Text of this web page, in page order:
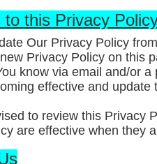
to this Privacy
Our Privacy Policy
Privacy Policy on this
know via email and/or
effective and
to review this Privacy
are effective when they